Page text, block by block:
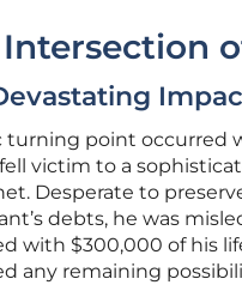
turning point occurred
victim to a
Desperate to
debts, he was
with $300,000 of his
any remaining